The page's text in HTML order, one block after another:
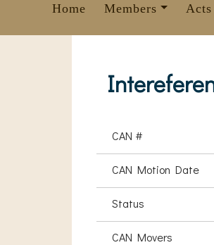
Home Members Acts
CAN #
CAN Motion Date
Status
CAN Movers